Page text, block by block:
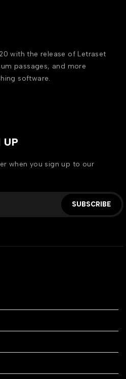
with the release of Letraset
passages, and more
software.
UP
when you sign up to our
SUBSCRIBE